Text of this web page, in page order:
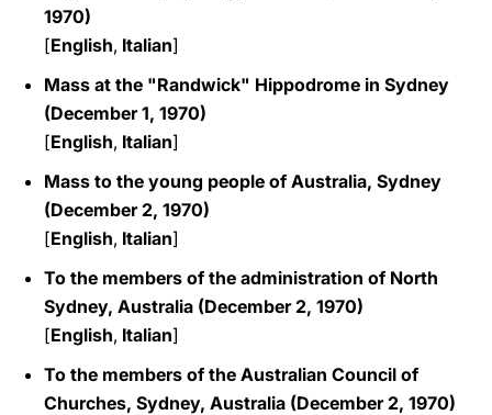
1970)
[English, Italian]
Mass at the "Randwick" Hippodrome in Sydney
(December 1, 1970)
[English, Italian]
Mass to the young people of Australia, Sydney
(December 2, 1970)
[English, Italian]
To the members of the administration of North
Sydney, Australia (December 2, 1970)
[English, Italian]
To the members of the Australian Council of
Churches, Sydney, Australia (December 2, 1970)